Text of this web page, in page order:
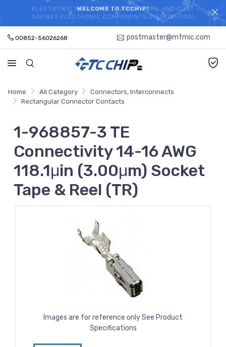
WELCOME TO TCCHIP!
ELECTRONIC PARTS HOT SEARCH - TIME AND COST
SAVINGS,ELECTRONIC COMPONENTS DISTRIBUTOR!
00852-56026268 postmaster@mfmic.com
Home All Category
Connectors, Interconnects
Rectangular Connector Contacts
1-968857-3 TE
Connectivity 14-16 AWG
118.1μin (3.00μm) Socket
Tape & Reel (TR)
Images are for reference only See Product
Specifications